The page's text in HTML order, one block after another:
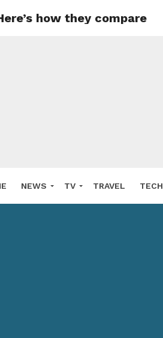
NEWS TV TRAVEL TECH
how they compare